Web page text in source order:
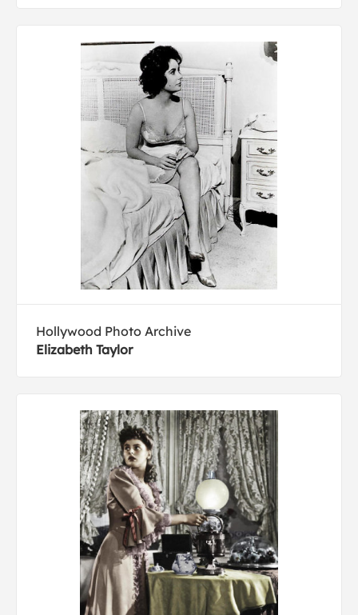
Hollywood Photo Archive
Elizabeth Taylor